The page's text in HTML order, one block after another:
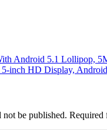
Android 5.1 Lollipop,
inch HD Display,
be published. Required